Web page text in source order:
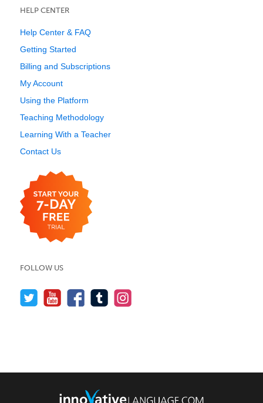
HELP CENTER
Help Center & FAQ
Getting Started
Billing and Subscriptions
My Account
Using the Platform
Teaching Methodology
Learning With a Teacher
Contact Us
FOLLOW US